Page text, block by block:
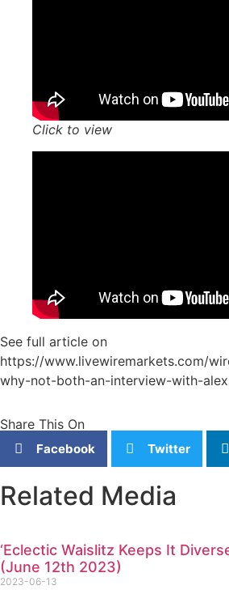
Click to view
See full article on
https://www.livewiremarkets.com/
why-not-both-an-interview-with-
Share This On
Facebook Twitter
Related Media
‘Eclectic Waislitz Keeps It
(June 12th 2023)
2023-06-13